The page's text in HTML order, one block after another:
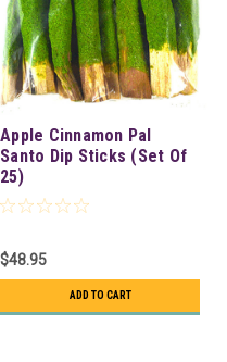
Apple Cinnamon Pal
Santo Dip Sticks (Set Of
25)
$48.95
ADD TO CART